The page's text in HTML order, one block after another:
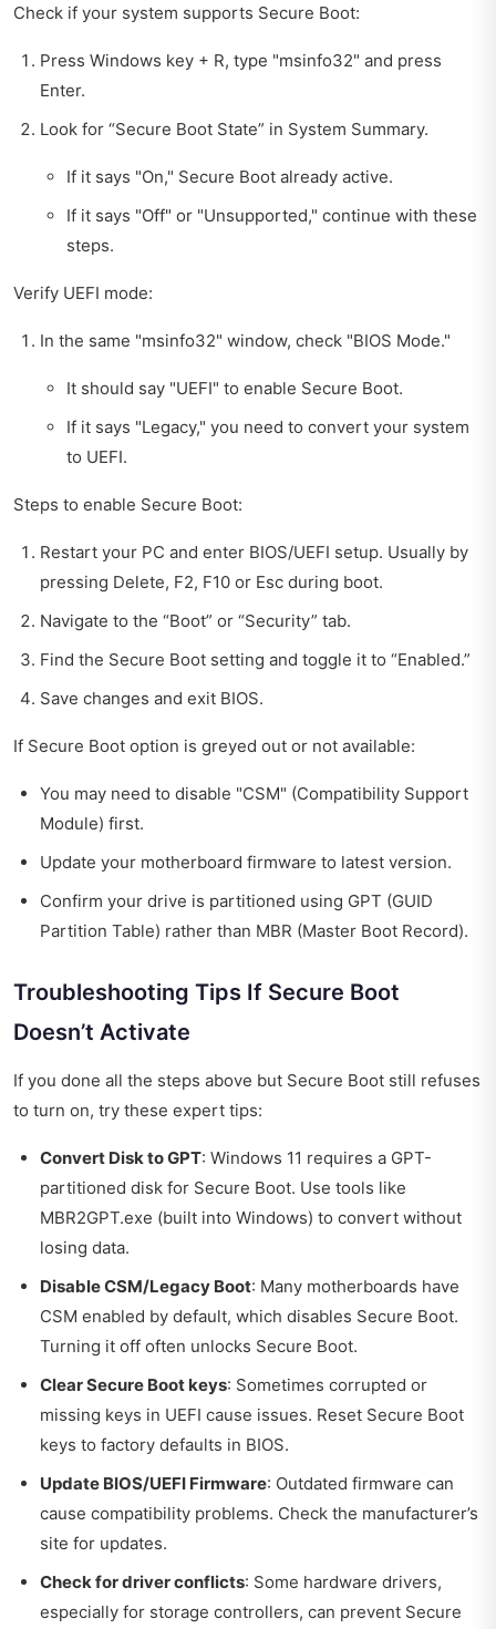
Check if your system supports Secure Boot:
Press Windows key + R, type "msinfo32" and press
Enter.
Look for “Secure Boot State” in System Summary.
If it says "On," Secure Boot already active.
If it says "Off" or "Unsupported," continue with these
steps.
Verify UEFI mode:
In the same "msinfo32" window, check "BIOS Mode."
It should say "UEFI" to enable Secure Boot.
If it says "Legacy," you need to convert your system
to UEFI.
Steps to enable Secure Boot:
Restart your PC and enter BIOS/UEFI setup. Usually by
pressing Delete, F2, F10 or Esc during boot.
Navigate to the “Boot” or “Security” tab.
Find the Secure Boot setting and toggle it to “Enabled.”
Save changes and exit BIOS.
If Secure Boot option is greyed out or not available:
You may need to disable "CSM" (Compatibility Support
Module) first.
Update your motherboard firmware to latest version.
Confirm your drive is partitioned using GPT (GUID
Partition Table) rather than MBR (Master Boot Record).
Troubleshooting Tips If Secure Boot
Doesn’t Activate
If you done all the steps above but Secure Boot still refuses
to turn on, try these expert tips:
Convert Disk to GPT: Windows 11 requires a GPT-
partitioned disk for Secure Boot. Use tools like
MBR2GPT.exe (built into Windows) to convert without
losing data.
Disable CSM/Legacy Boot: Many motherboards have
CSM enabled by default, which disables Secure Boot.
Turning it off often unlocks Secure Boot.
Clear Secure Boot keys: Sometimes corrupted or
missing keys in UEFI cause issues. Reset Secure Boot
keys to factory defaults in BIOS.
Update BIOS/UEFI Firmware: Outdated firmware can
cause compatibility problems. Check the manufacturer’s
site for updates.
Check for driver conflicts: Some hardware drivers,
especially for storage controllers, can prevent Secure